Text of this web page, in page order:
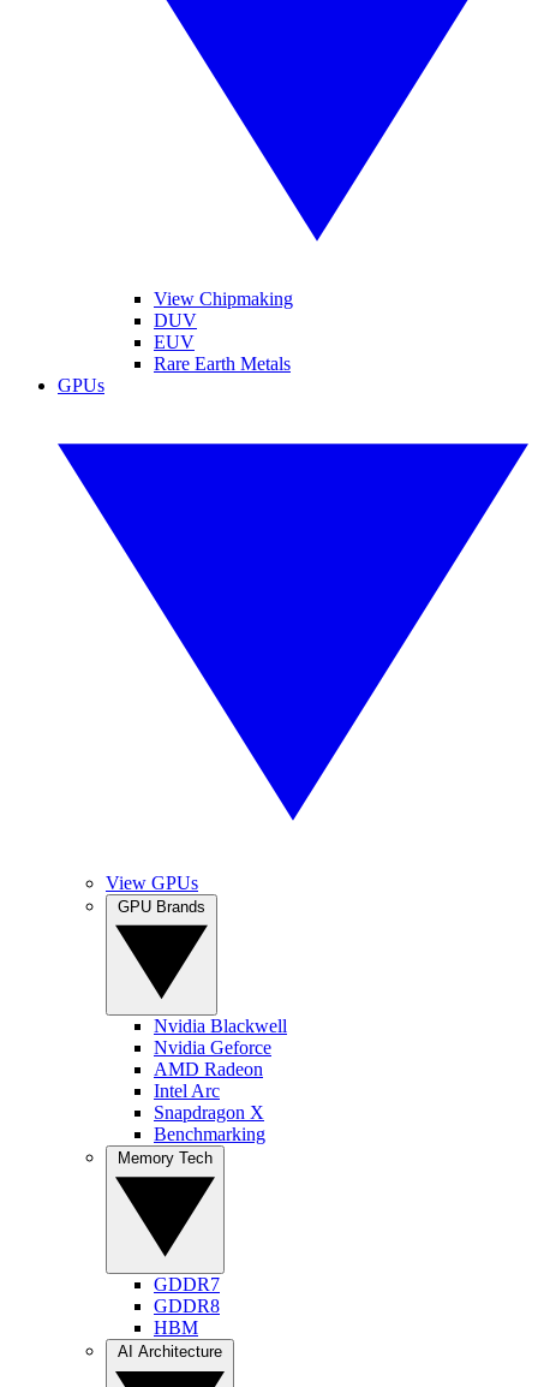
View Chipmaking
DUV
EUV
Rare Earth Metals
GPUs
View GPUs
Nvidia Blackwell
Nvidia Geforce
AMD Radeon
Intel Arc
Snapdragon X
Benchmarking
GDDR7
GDDR8
HBM